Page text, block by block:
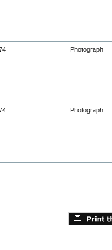
Photograph
Photograph